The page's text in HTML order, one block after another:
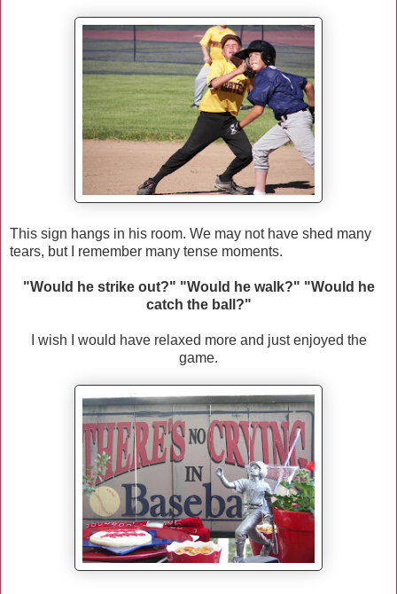
This sign hangs in his room. We may not have shed many
tears, but I remember many tense moments.
"Would he strike out?" "Would he walk?" "Would he
catch the ball?"
I wish I would have relaxed more and just enjoyed the
game.